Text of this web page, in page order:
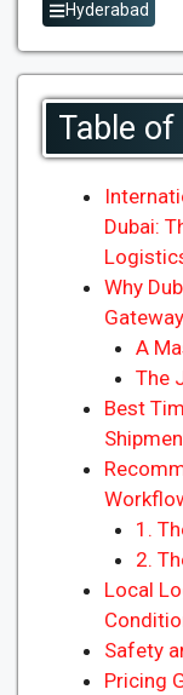
Hyderabad
Table
Dubai:
Why
Gateway
A
The
Best
1.
2.
Local
Safety
Pricing